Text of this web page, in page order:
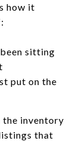
how it
sitting
put on the
the inventory
that